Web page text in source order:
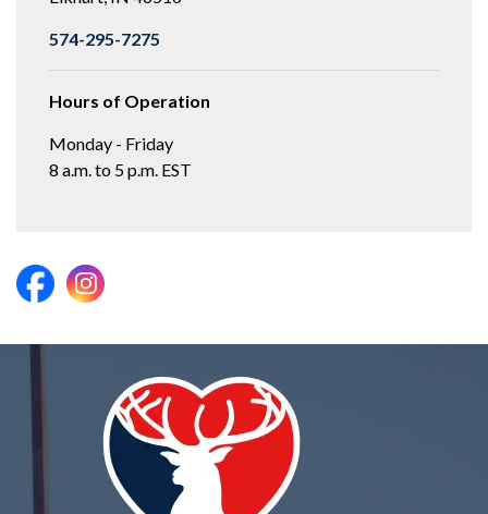
574-295-7275
Hours of Operation
Monday - Friday
8 a.m. to 5 p.m. EST
https://www.facebook.com/ElkhartParks/
https://www.instagram.com/elkhartparks/